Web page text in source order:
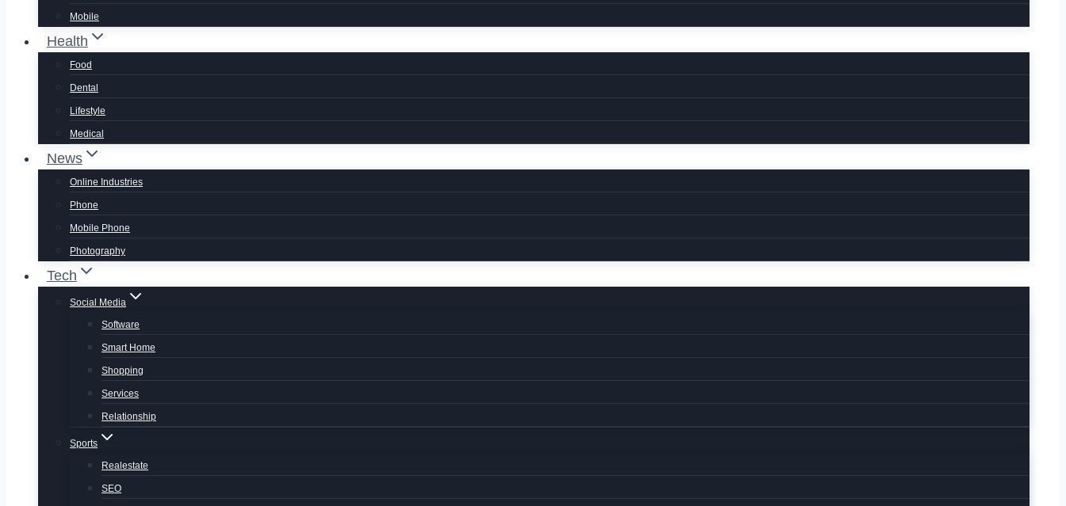
Mobile
Health
Food
Dental
Lifestyle
Medical
News
Online Industries
Phone
Mobile Phone
Photography
Tech
Social Media
Software
Smart Home
Shopping
Services
Relationship
Sports
Realestate
SEO